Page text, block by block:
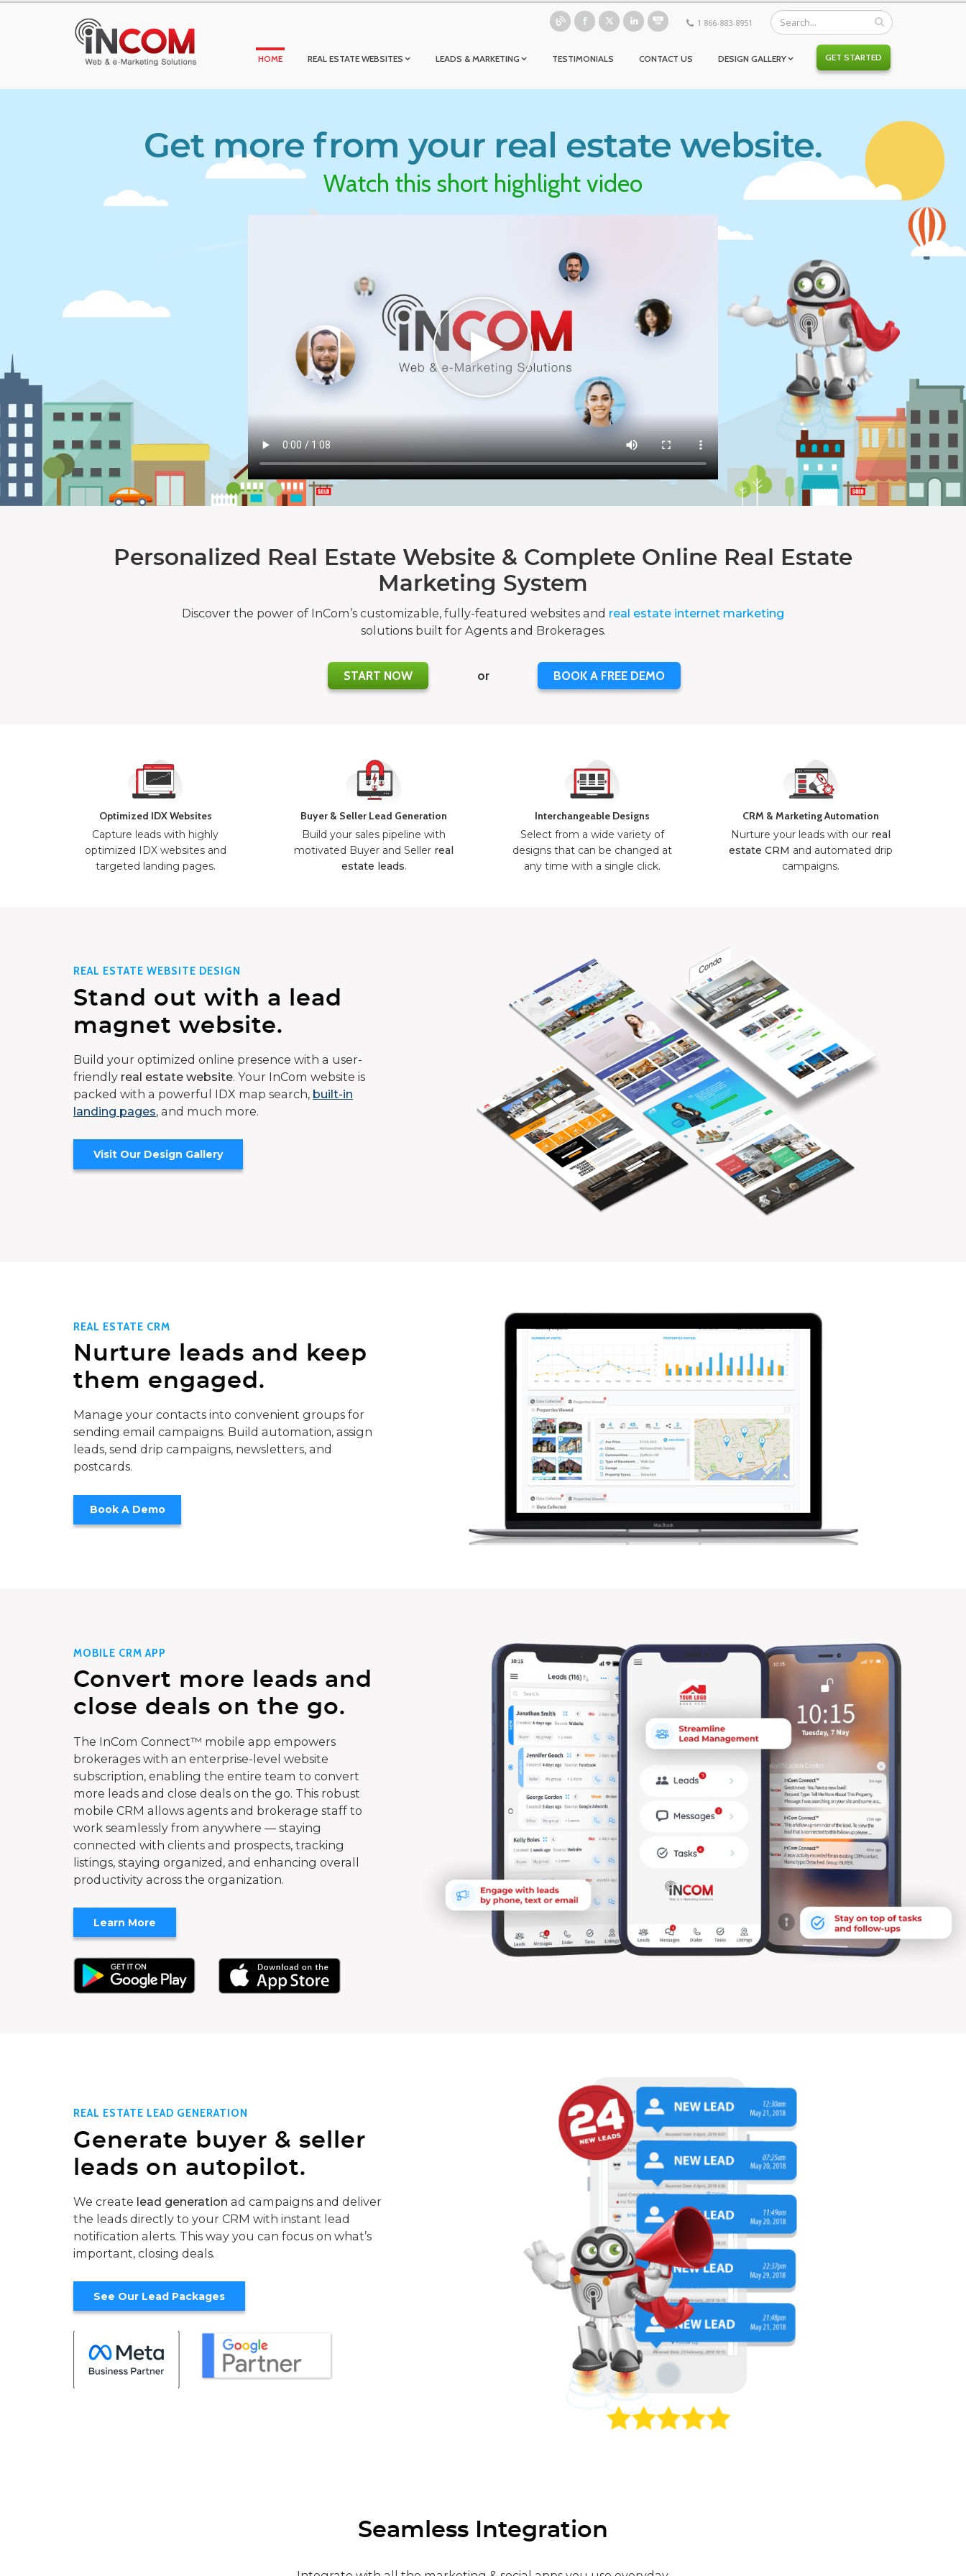
1 866-883-8951
HOME REAL ESTATE WEBSITES LEADS & MARKETING TESTIMONIALS CONTACT US DESIGN GALLERY GET STARTED
Get more from your real estate website.
Watch this short highlight video
Personalized Real Estate Website & Complete Online Real Estate
Marketing System
Discover the power of InCom’s customizable, fully-featured websites and real estate internet marketing
solutions built for Agents and Brokerages.
START NOW or BOOK A FREE DEMO
Optimized IDX Websites
Capture leads with highly
optimized IDX websites and
targeted landing pages.
Buyer & Seller Lead Generation
Build your sales pipeline with
motivated Buyer and Seller real
estate leads.
Interchangeable Designs
Select from a wide variety of
designs that can be changed at
any time with a single click.
CRM & Marketing Automation
Nurture your leads with our real
estate CRM and automated drip
campaigns.
REAL ESTATE WEBSITE DESIGN
Stand out with a lead
magnet website.
Build your optimized online presence with a user-
friendly real estate website. Your InCom website is
packed with a powerful IDX map search, built-in
landing pages, and much more.
Visit Our Design Gallery
REAL ESTATE CRM
Nurture leads and keep
them engaged.
Manage your contacts into convenient groups for
sending email campaigns. Build automation, assign
leads, send drip campaigns, newsletters, and
postcards.
MOBILE CRM APP
Convert more leads and
close deals on the go.
The InCom Connect™ mobile app empowers
brokerages with an enterprise-level website
subscription, enabling the entire team to convert
more leads and close deals on the go. This robust
mobile CRM allows agents and brokerage staff to
work seamlessly from anywhere — staying
connected with clients and prospects, tracking
listings, staying organized, and enhancing overall
productivity across the organization.
Learn More
REAL ESTATE LEAD GENERATION
Generate buyer & seller
leads on autopilot.
We create lead generation ad campaigns and deliver
the leads directly to your CRM with instant lead
notification alerts. This way you can focus on what’s
important, closing deals.
See Our Lead Packages
Seamless Integration